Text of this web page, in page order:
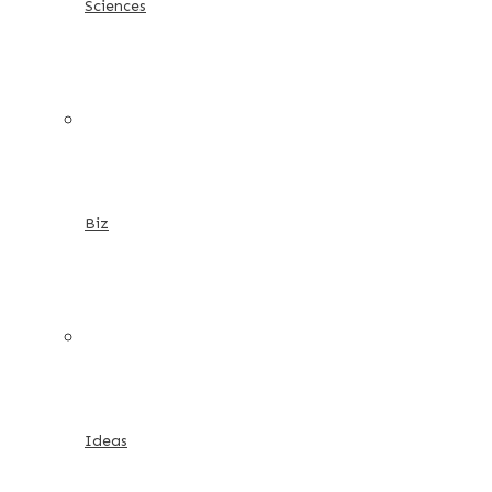
Sciences
Biz
Ideas